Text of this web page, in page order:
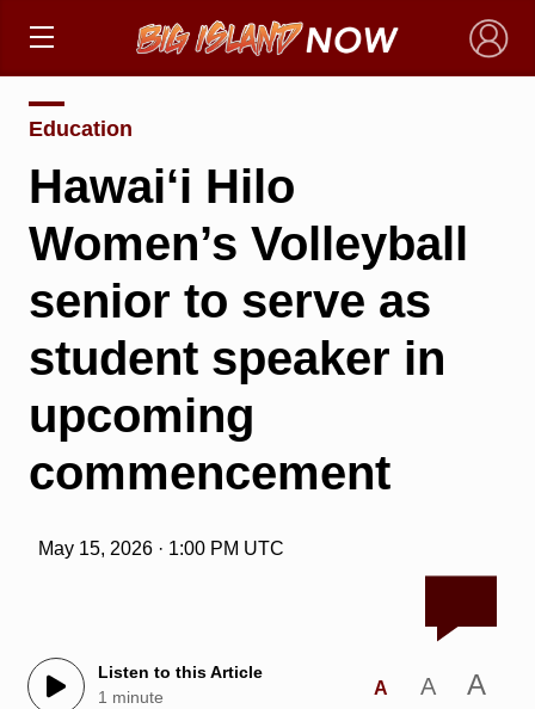
×
Education
Hawai‘i Hilo
Women’s Volleyball
senior to serve as
student speaker in
upcoming
commencement
May 15, 2026 · 1:00 PM UTC
Listen to this Article
1 minute
A A A